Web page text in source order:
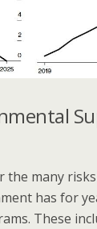
the many
has for
These